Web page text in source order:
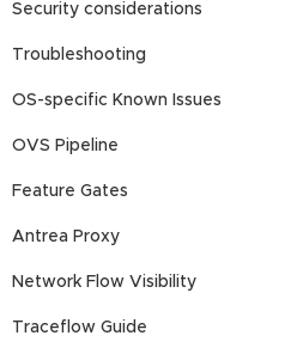
Security considerations
Troubleshooting
OS-specific Known Issues
OVS Pipeline
Feature Gates
Antrea Proxy
Network Flow Visibility
Traceflow Guide